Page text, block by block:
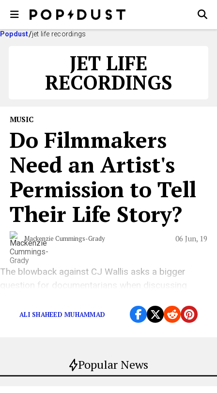
Popdust jet life recordings
JET LIFE
RECORDINGS
Popular News
MUSIC
Do Filmmakers
Need an Artist's
Permission to Tell
Their Life Story?
Mackenzie Cummings-Grady 06 Jun, 19
The blowback against CJ Wallis asks a bigger
question for documentarians when discussing
ALI SHAHEED MUHAMMAD